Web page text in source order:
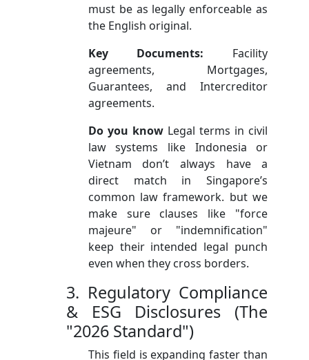
must be as legally enforceable as
the English original.
Key Documents: Facility
agreements, Mortgages,
Guarantees, and Intercreditor
agreements.
Do you knowLegal terms in civil
law systems like Indonesia or
Vietnam don’t always have a
direct match in Singapore’s
common law framework. but we
make sure clauses like "force
majeure" or "indemnification"
keep their intended legal punch
even when they cross borders.
3. Regulatory Compliance
& ESG Disclosures (The
"2026 Standard")
This field is expanding faster than